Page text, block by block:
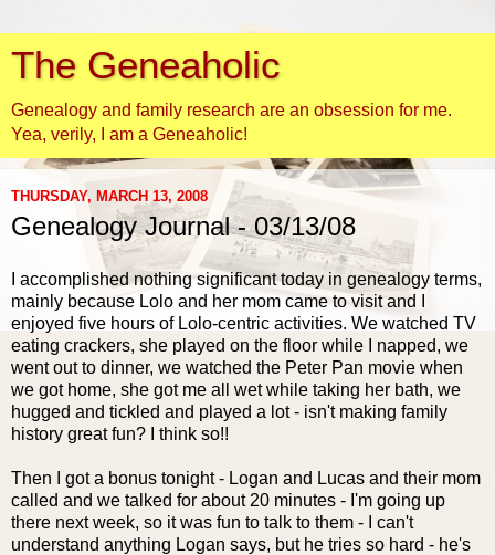
The Geneaholic
Genealogy and family research are an obsession for me.
Yea, verily, I am a Geneaholic!
THURSDAY, MARCH 13, 2008
Genealogy Journal - 03/13/08
I accomplished nothing significant today in genealogy terms,
mainly because Lolo and her mom came to visit and I
enjoyed five hours of Lolo-centric activities. We watched TV
eating crackers, she played on the floor while I napped, we
went out to dinner, we watched the Peter Pan movie when
we got home, she got me all wet while taking her bath, we
hugged and tickled and played a lot - isn't making family
history great fun? I think so!!
Then I got a bonus tonight - Logan and Lucas and their mom
called and we talked for about 20 minutes - I'm going up
there next week, so it was fun to talk to them - I can't
understand anything Logan says, but he tries so hard - he's